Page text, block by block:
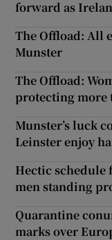
forward as
The Offload: All
Munster
The Offload:
protecting more
Munster’s luck
Leinster enjoy
Hectic schedule
men standing
Quarantine
marks over